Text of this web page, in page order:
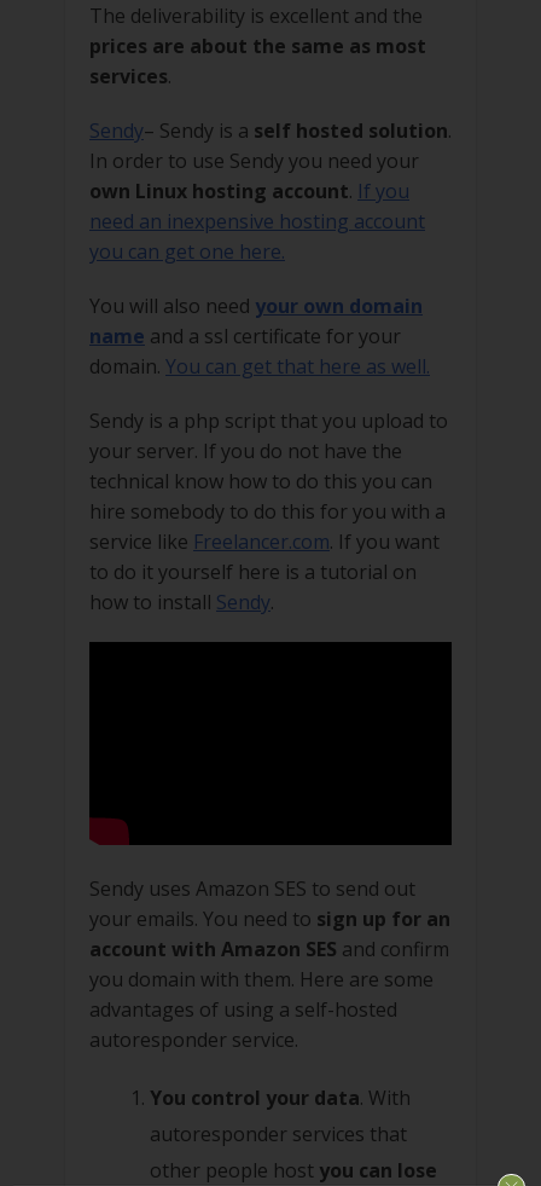
The deliverability is excellent and the
prices are about the same as most
services.
Sendy– Sendy is a self hosted solution.
In order to use Sendy you need your
own Linux hosting account. If you
need an inexpensive hosting account
you can get one here.
You will also need your own domain
name and a ssl certificate for your
domain. You can get that here as well.
Sendy is a php script that you upload to
your server. If you do not have the
technical know how to do this you can
hire somebody to do this for you with a
service like Freelancer.com. If you want
to do it yourself here is a tutorial on
how to install Sendy.
Sendy uses Amazon SES to send out
your emails. You need to sign up for an
account with Amazon SES and confirm
you domain with them. Here are some
advantages of using a self-hosted
autoresponder service.
You control your data. With
autoresponder services that
other people host you can lose